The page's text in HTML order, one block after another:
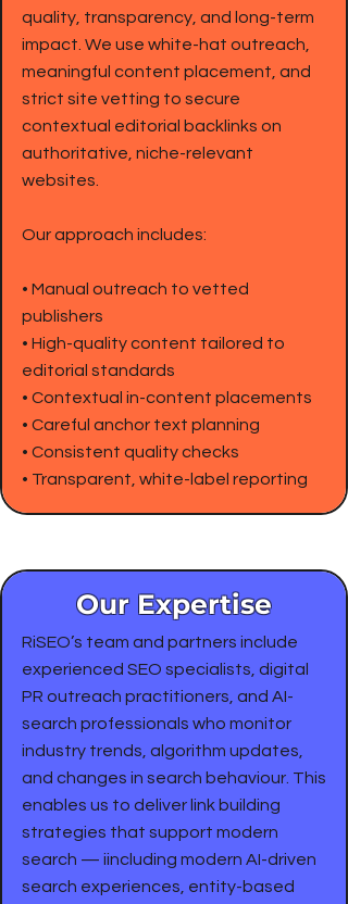
quality, transparency, and long-term
impact. We use white-hat outreach,
meaningful content placement, and
strict site vetting to secure
contextual editorial backlinks on
authoritative, niche-relevant
websites.
Our approach includes:
• Manual outreach to vetted
publishers
• High-quality content tailored to
editorial standards
• Contextual in-content placements
• Careful anchor text planning
• Consistent quality checks
• Transparent, white-label reporting
Our Expertise
RiSEO’s team and partners include
experienced SEO specialists, digital
PR outreach practitioners, and AI-
search professionals who monitor
industry trends, algorithm updates,
and changes in search behaviour. This
enables us to deliver link building
strategies that support modern
search — iincluding modern AI-driven
search experiences, entity-based